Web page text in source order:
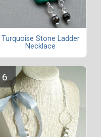
Turquoise Stone Ladder
Necklace